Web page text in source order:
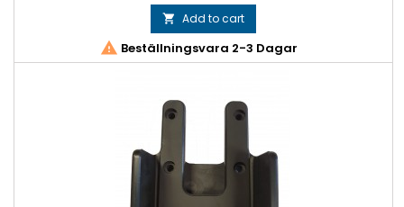
 Add to cart
 Beställningsvara 2-3 Dagar